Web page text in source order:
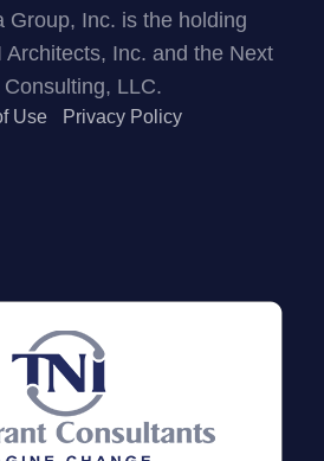
Group, Inc. is the holding
Architects, Inc. and the Next
Consulting, LLC.
Use Privacy Policy